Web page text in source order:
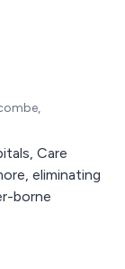
Care
eliminating
borne